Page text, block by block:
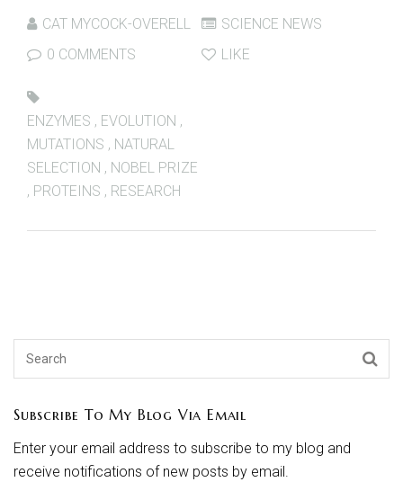
CAT MYCOCK-OVERELL
SCIENCE NEWS
0 COMMENTS
LIKE
ENZYMES , EVOLUTION ,
MUTATIONS , NATURAL
SELECTION , NOBEL PRIZE
, PROTEINS , RESEARCH
Subscribe To My Blog Via Email
Enter your email address to subscribe to my blog and
receive notifications of new posts by email.